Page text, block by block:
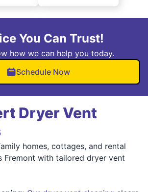
You Can Trust!
how we can help you today.
Schedule Now
Dryer Vent
homes, cottages, and rental
Fremont with tailored dryer vent